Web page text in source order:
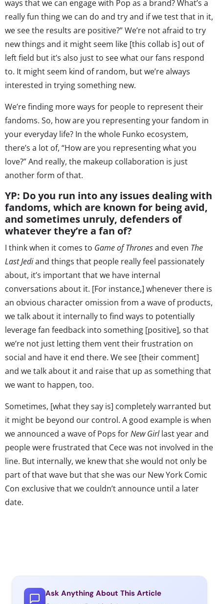
ways that we can engage with Pop as a brand? What’s a
really fun thing we can do and try and if we test that in it,
we see the results are positive?” We’re not afraid to try
new things and it might seem like [this collab is] out of
left field but it’s also just to see what our fans respond
to. It might seem kind of random, but we’re always
interested in trying something new.
We’re finding more ways for people to represent their
fandoms. So, how are you representing your fandom in
your everyday life? In the whole Funko ecosystem,
there’s a lot of, “How are you representing what you
love?” And really, the makeup collaboration is just
another form of that.
YP: Do you run into any issues dealing with
fandoms, which are known for being avid,
and sometimes unruly, defenders of
whatever they’re a fan of?
I think when it comes to Game of Thronesand even The
Last Jediand things that people really feel passionately
about, it’s important that we have internal
conversations about it. [For instance,] whenever there is
an obvious character omission from a wave of products,
we talk about it internally to find ways to potentially
leverage fan feedback into something [positive], so that
we’re not just letting them vent their frustration on
social and have it end there. We see [their comment]
and we talk about it and raise that up as something that
we want to happen, too.
Sometimes, [what they say is] completely warranted but
it might be beyond our control. A good example is when
we announced a wave of Pops forNew Girllast year and
people were frustrated that Cece was not involved in the
line. But internally, we knew that she would not only be
part of that wave but that she was our New York Comic
Con exclusive that we couldn’t announce until a later
date.
Ask Anything About This Article